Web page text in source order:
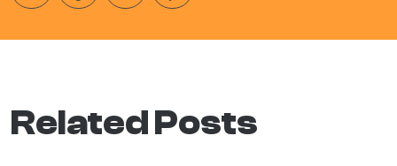
Related Posts